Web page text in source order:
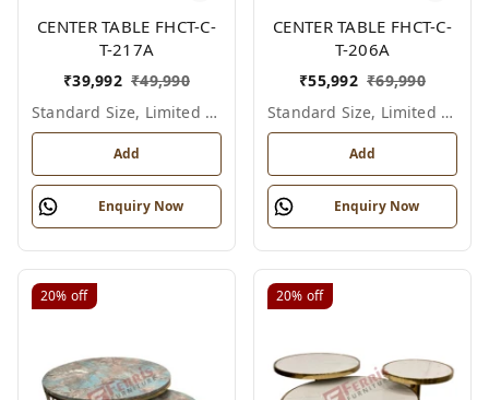
CENTER TABLE FHCT-C-
T-217A
₹39,992 ₹49,990
Standard Size, Limited Colour Options
Add
Enquiry Now
CENTER TABLE FHCT-C-
T-206A
₹55,992 ₹69,990
Standard Size, Limited Colour Options
Add
Enquiry Now
20% off 20% off